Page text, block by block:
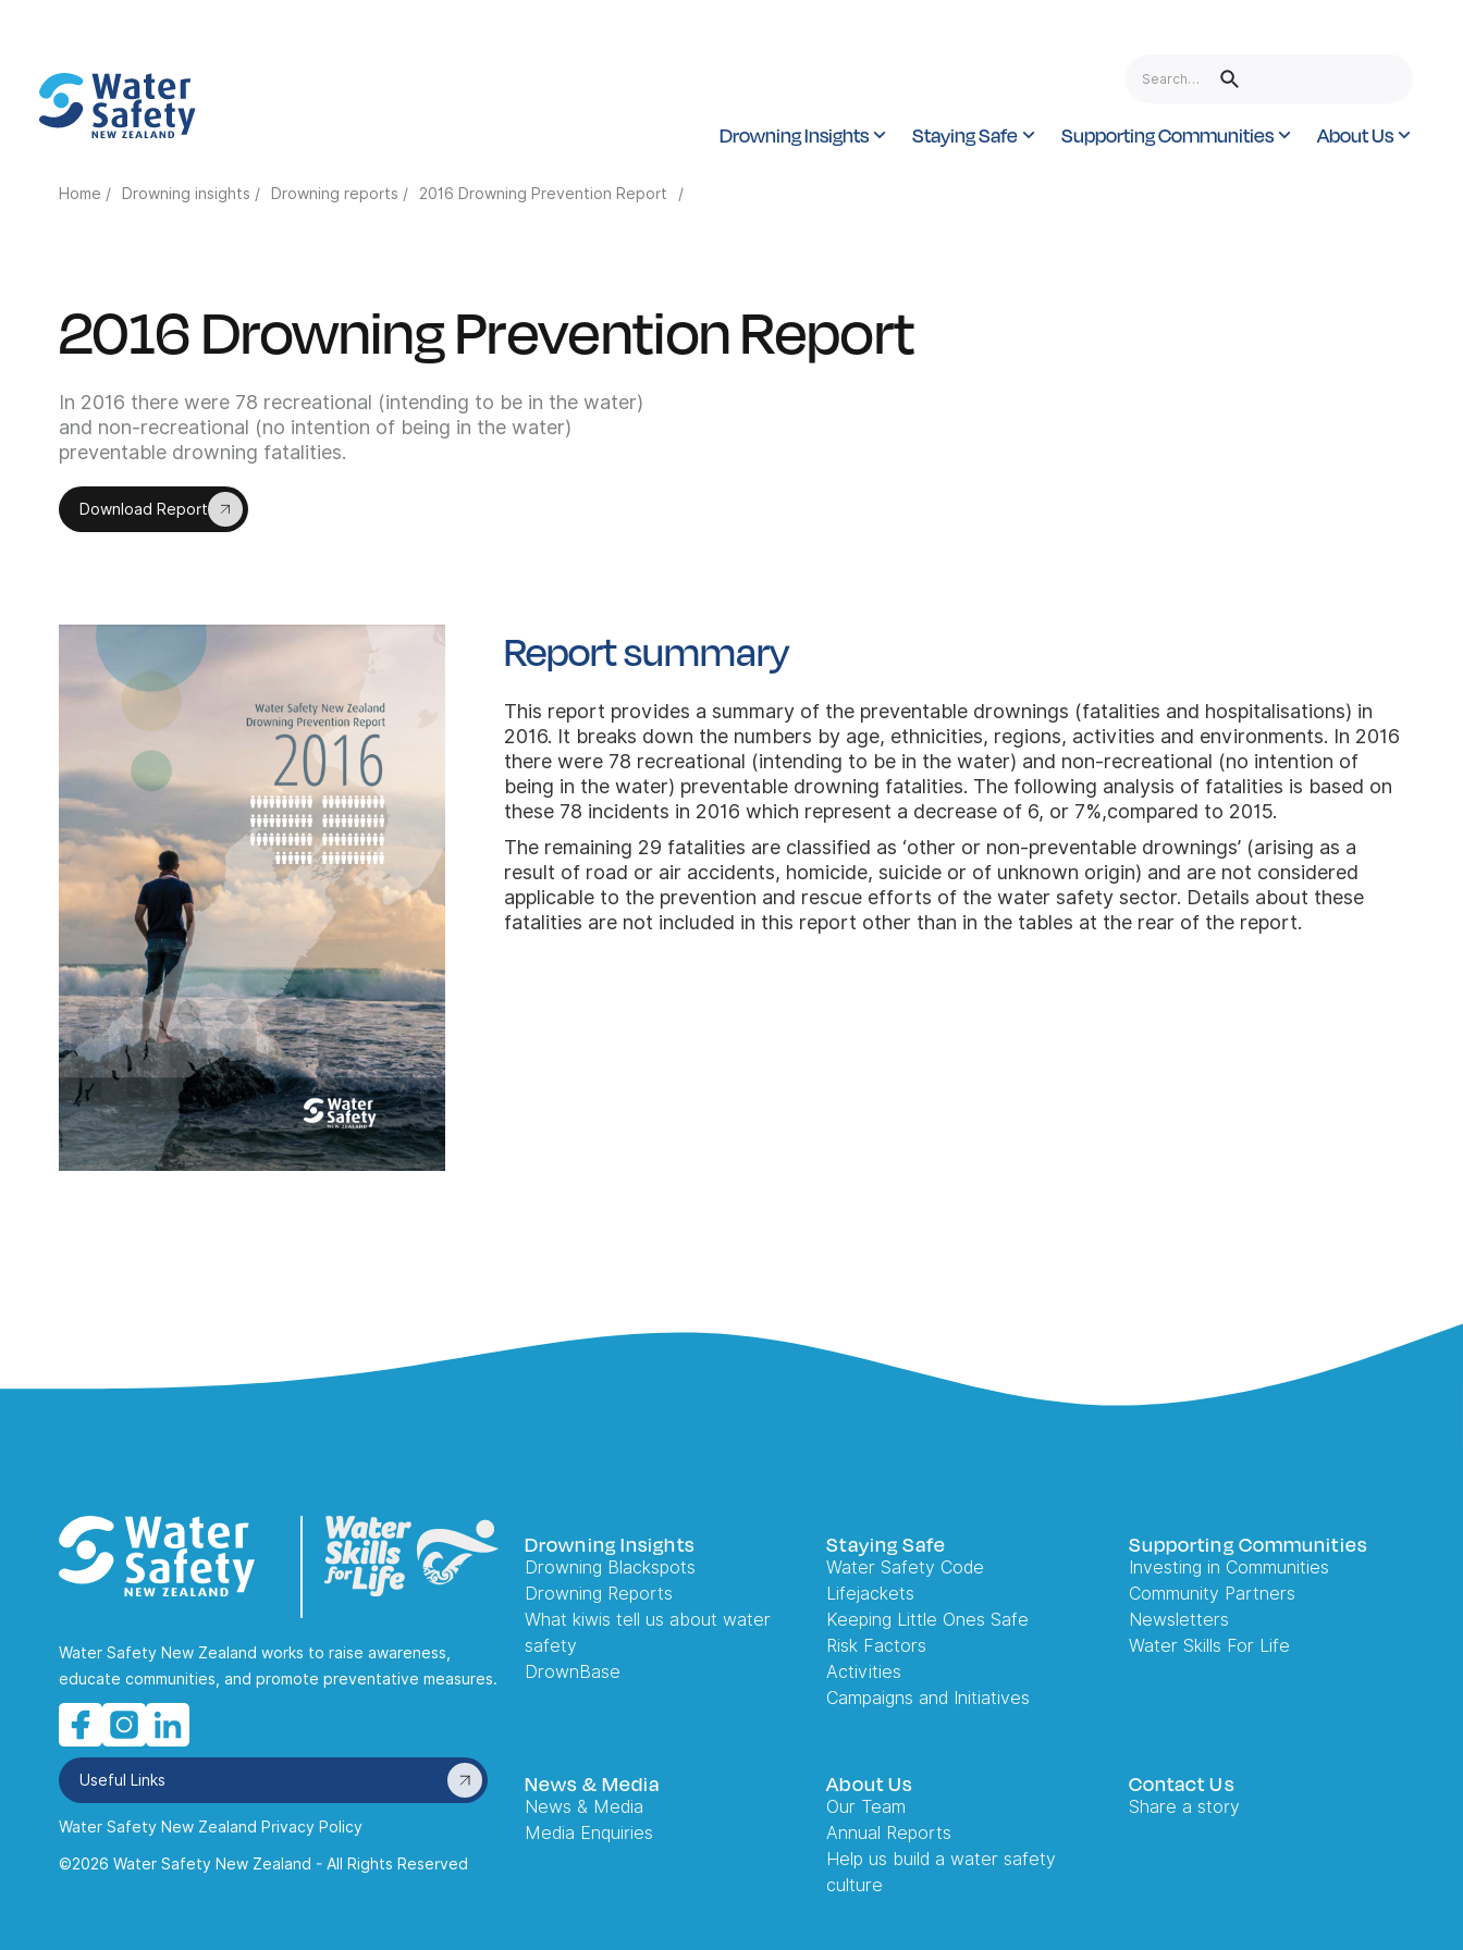
Drowning Insights Staying Safe Supporting Communities About Us
Home / Drowning insights / Drowning reports / 2016 Drowning Prevention Report /
2016 Drowning Prevention Report
In 2016 there were 78 recreational (intending to be in the water)
and non-recreational (no intention of being in the water)
preventable drowning fatalities.
Download Report
Report summary
This report provides a summary of the preventable drownings (fatalities and hospitalisations) in
2016. It breaks down the numbers by age, ethnicities, regions, activities and environments. In 2016
there were 78 recreational (intending to be in the water) and non-recreational (no intention of
being in the water) preventable drowning fatalities. The following analysis of fatalities is based on
these 78 incidents in 2016 which represent a decrease of 6, or 7%,compared to 2015.
The remaining 29 fatalities are classified as ‘other or non-preventable drownings’ (arising as a
result of road or air accidents, homicide, suicide or of unknown origin) and are not considered
applicable to the prevention and rescue efforts of the water safety sector. Details about these
fatalities are not included in this report other than in the tables at the rear of the report.
Water Safety New Zealand works to raise awareness,
educate communities, and promote preventative measures.
Useful Links
Water Safety New Zealand Privacy Policy
©2026 Water Safety New Zealand - All Rights Reserved
Drowning Insights
Drowning Blackspots
Drowning Reports
What kiwis tell us about water
safety
DrownBase
Staying Safe
Water Safety Code
Lifejackets
Keeping Little Ones Safe
Risk Factors
Activities
Campaigns and Initiatives
Supporting Communities
Investing in Communities
Community Partners
Newsletters
Water Skills For Life
News & Media
News & Media
Media Enquiries
About Us
Our Team
Annual Reports
Help us build a water safety
culture
Contact Us
Share a story